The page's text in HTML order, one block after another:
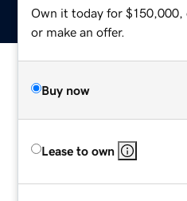
Own it today for $150,000,
or make an offer.
Buy now
Lease to own